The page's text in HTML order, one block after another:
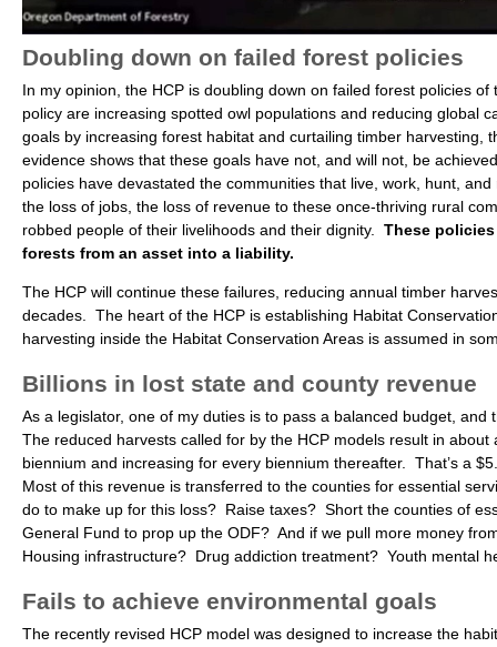
Doubling down on failed forest policies
In my opinion, the HCP is doubling down on failed forest policies
policy are increasing spotted owl populations and reducing global
goals by increasing forest habitat and curtailing timber harvesting,
evidence shows that these goals have not, and will not, be
policies have devastated the communities that live, work, hunt,
the loss of jobs, the loss of revenue to these once-thriving rural
robbed people of their livelihoods and their dignity. These
forests from an asset into a liability.
The HCP will continue these failures, reducing annual timber
decades. The heart of the HCP is establishing Habitat
harvesting inside the Habitat Conservation Areas is assumed in
Billions in lost state and county revenue
As a legislator, one of my duties is to pass a balanced budget,
The reduced harvests called for by the HCP models result in
biennium and increasing for every biennium thereafter. That’s a
Most of this revenue is transferred to the counties for essential
do to make up for this loss? Raise taxes? Short the counties of
General Fund to prop up the ODF? And if we pull more money
Housing infrastructure? Drug addiction treatment? Youth mental
Fails to achieve environmental goals
The recently revised HCP model was designed to increase the